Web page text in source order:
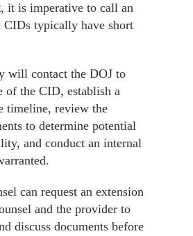
it is imperative to call an
CIDs typically have short
will contact the DOJ to
of the CID, establish a
timeline, review the
to determine potential
and conduct an internal
can request an extension
and the provider to
discuss documents before